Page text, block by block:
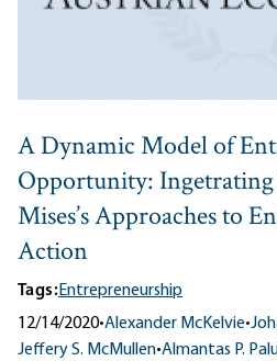
A Dynamic Model of
Opportunity: Ingetrating
Mises’s Approaches to
Action
Tags:Entrepreneurship
12/14/2020•Alexander McKelvie•
Jeffery S. McMullen•Almantas P.